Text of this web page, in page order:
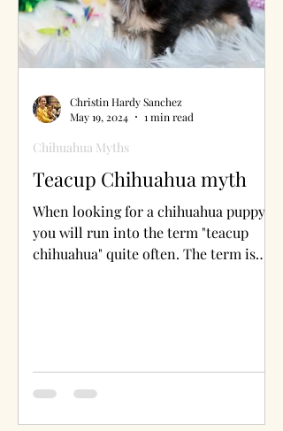
Teacup Chihuahua myth
When looking for a chihuahua puppy
you will run into the term "teacup
chihuahua" quite often. The term is
Chihuahua Myths
Christin Hardy Sanchez
May 19, 2024
1 min read